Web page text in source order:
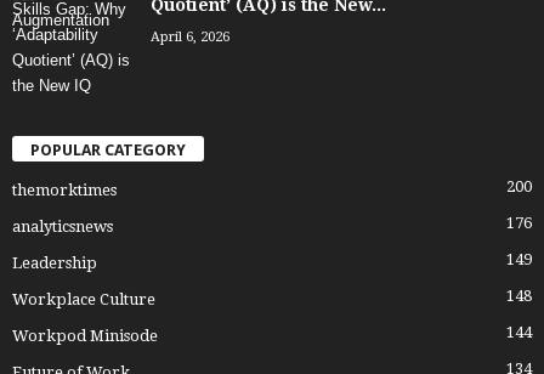
Quotient’ (AQ) is the New...
April 6, 2026
POPULAR CATEGORY
themorktimes 200
analyticsnews 176
Leadership 149
Workplace Culture 148
Workpod Minisode 144
134